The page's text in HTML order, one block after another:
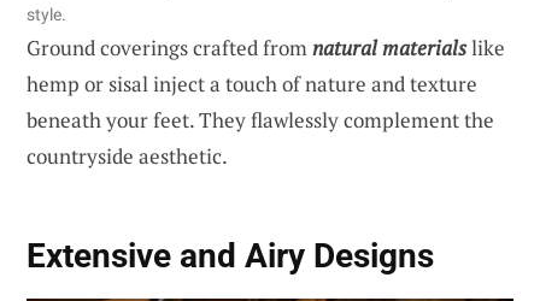
style.
Ground coverings crafted fromnatural materialslike
hemp or sisal inject a touch of nature and texture
beneath your feet. They flawlessly complement the
countryside aesthetic.
Extensive and Airy Designs